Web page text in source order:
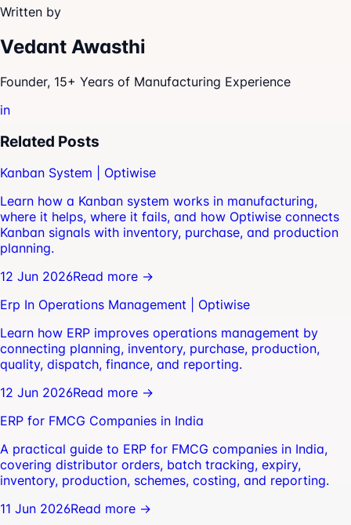
Written by
Vedant Awasthi
Founder, 15+ Years of Manufacturing Experience
in
Related Posts
Kanban System | Optiwise
Learn how a Kanban system works in manufacturing,
where it helps, where it fails, and how Optiwise connects
Kanban signals with inventory, purchase, and production
planning.
12 Jun 2026Read more →
Erp In Operations Management | Optiwise
Learn how ERP improves operations management by
connecting planning, inventory, purchase, production,
quality, dispatch, finance, and reporting.
12 Jun 2026Read more →
ERP for FMCG Companies in India
A practical guide to ERP for FMCG companies in India,
covering distributor orders, batch tracking, expiry,
inventory, production, schemes, costing, and reporting.
11 Jun 2026Read more →